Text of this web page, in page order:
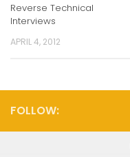
Reverse Technical
Interviews
APRIL 4, 2012
FOLLOW: